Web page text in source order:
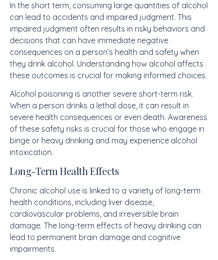
In the short term, consuming large quantities of alcohol
can lead to accidents and impaired judgment. This
impaired judgment often results in risky behaviors and
decisions that can have immediate negative
consequences on a person’s health and safety when
they drink alcohol. Understanding how alcohol affects
these outcomes is crucial for making informed choices.
Alcohol poisoning is another severe short-term risk.
When a person drinks a lethal dose, it can result in
severe health consequences or even death. Awareness
of these safety risks is crucial for those who engage in
binge or heavy drinking and may experience alcohol
intoxication.
Long-Term Health Effects
Chronic alcohol use is linked to a variety of long-term
health conditions, including liver disease,
cardiovascular problems, and irreversible brain
damage. The long-term effects of heavy drinking can
lead to permanent brain damage and cognitive
impairments.